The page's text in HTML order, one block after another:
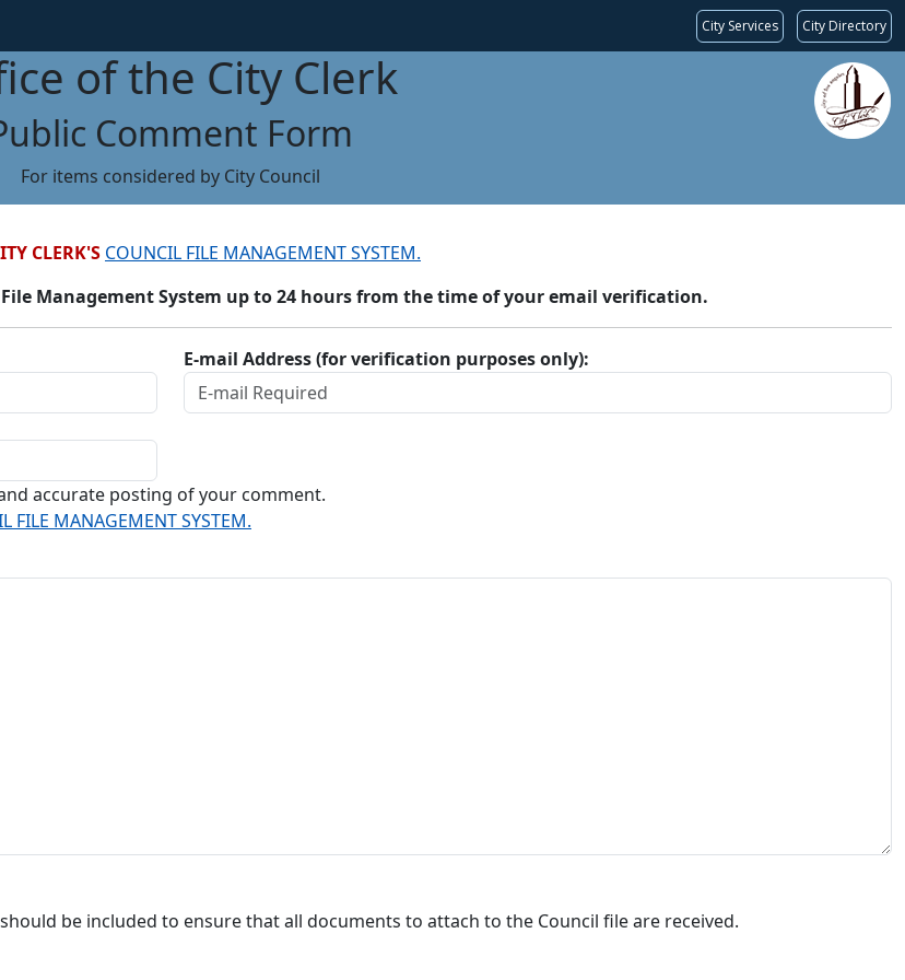
City Services City Directory
of the City Clerk
Comment Form
For items considered by City Council
CLERK'S COUNCIL FILE MANAGEMENT SYSTEM.
Management System up to 24 hours from the time of your email verification.
E-mail Address (for verification purposes only):
accurate posting of your comment.
FILE MANAGEMENT SYSTEM.
be included to ensure that all documents to attach to the Council file are received.